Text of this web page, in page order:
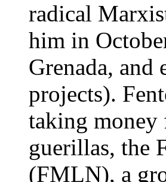
radical
him in
Grenada,
projects).
taking
guerillas, the
(FMLN), a